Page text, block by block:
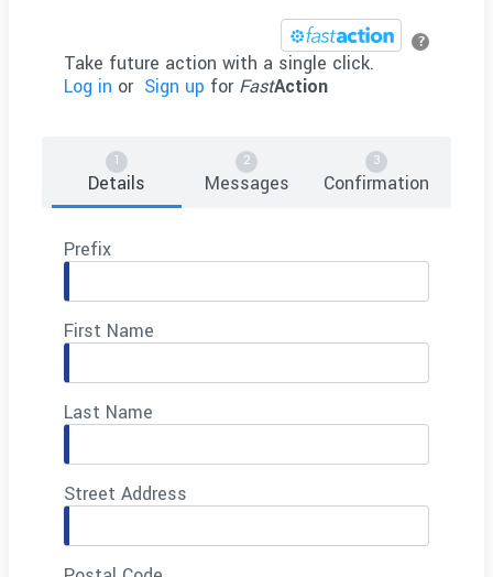
?
Take future action with a single click.
Log in or Sign up for FastAction
Details Messages Confirmation
Prefix
First Name
Last Name
Street Address